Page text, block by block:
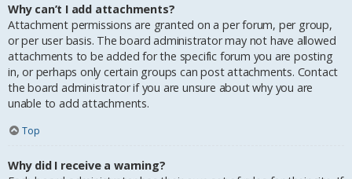
Why can’t I add attachments?
Attachment permissions are granted on a per forum, per group,
or per user basis. The board administrator may not have allowed
attachments to be added for the specific forum you are posting
in, or perhaps only certain groups can post attachments. Contact
the board administrator if you are unsure about why you are
unable to add attachments.
Top
Why did I receive a warning?